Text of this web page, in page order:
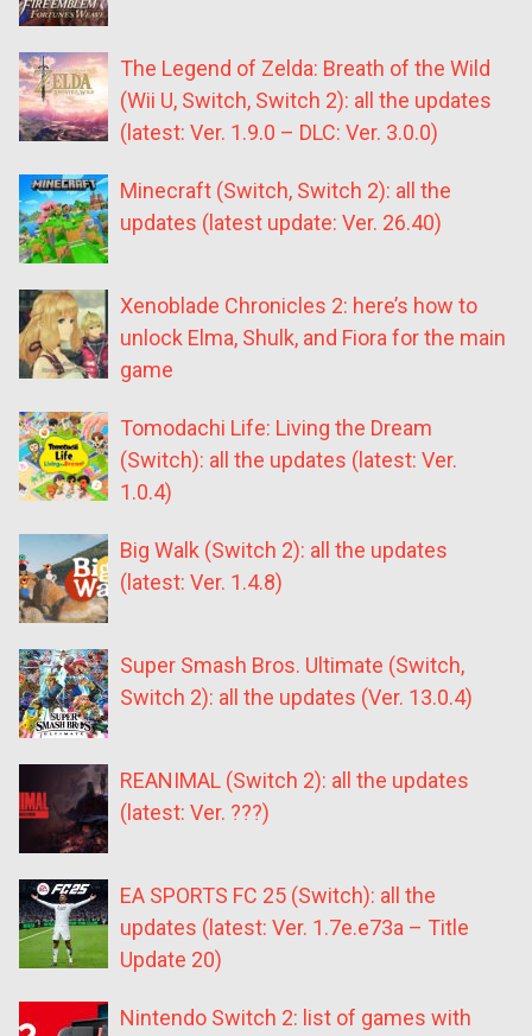
The Legend of Zelda: Breath of the Wild
(Wii U, Switch, Switch 2): all the updates
(latest: Ver. 1.9.0 – DLC: Ver. 3.0.0)
Minecraft (Switch, Switch 2): all the
updates (latest update: Ver. 26.40)
Xenoblade Chronicles 2: here’s how to
unlock Elma, Shulk, and Fiora for the main
game
Tomodachi Life: Living the Dream
(Switch): all the updates (latest: Ver.
1.0.4)
Big Walk (Switch 2): all the updates
(latest: Ver. 1.4.8)
Super Smash Bros. Ultimate (Switch,
Switch 2): all the updates (Ver. 13.0.4)
REANIMAL (Switch 2): all the updates
(latest: Ver. ???)
EA SPORTS FC 25 (Switch): all the
updates (latest: Ver. 1.7e.e73a – Title
Update 20)
Nintendo Switch 2: list of games with